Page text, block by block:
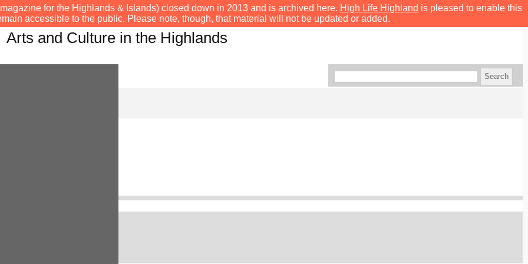
for the Highlands & Islands) closed down in 2013 and is archived here. High Life Highland is pleased to enable this
accessible to the public. Please note, though, that material will not be updated or added.
Arts and Culture in the Highlands